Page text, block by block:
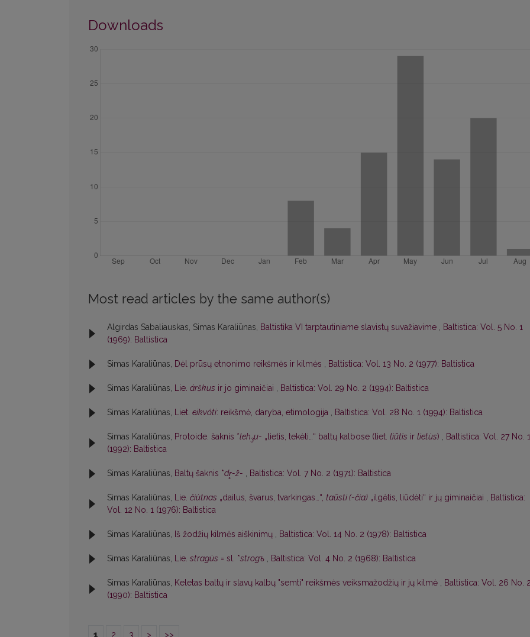
Downloads
Most read articles by the same author(s)
Algirdas Sabaliauskas, Simas Karaliūnas, Baltistika VI tarptautiniame slavistų suvažiavime , Baltistica: Vol. 5 No. 1
(1969): Baltistica
Simas Karaliūnas, Dėl prūsų etnonimo reikšmės ir kilmės , Baltistica: Vol. 13 No. 2 (1977): Baltistica
Simas Karaliūnas, Lie. árškus ir jo giminaičiai , Baltistica: Vol. 29 No. 2 (1994): Baltistica
Simas Karaliūnas, Liet. eikvóti: reikšmė, daryba, etimologija , Baltistica: Vol. 28 No. 1 (1994): Baltistica
Simas Karaliūnas, Protoide. šaknis *leh3u- „lietis, tekėti…“ baltų kalbose (liet. liūtìs ir lietùs) , Baltistica: Vol. 27 No. 1
(1992): Baltistica
Simas Karaliūnas, Baltų šaknis *dr̥-ž- , Baltistica: Vol. 7 No. 2 (1971): Baltistica
Simas Karaliūnas, Lie. čiùtnas „dailus, švarus, tvarkingas…“, taũsti (-čia) „ilgėtis, liūdėti“ ir jų giminaičiai , Baltistica:
Vol. 12 No. 1 (1976): Baltistica
Simas Karaliūnas, Iš žodžių kilmės aiškinimų , Baltistica: Vol. 14 No. 2 (1978): Baltistica
Simas Karaliūnas, Lie. stragùs = sl. *strogъ , Baltistica: Vol. 4 No. 2 (1968): Baltistica
Simas Karaliūnas, Keletas baltų ir slavų kalbų "semti" reikšmės veiksmažodžių ir jų kilmė , Baltistica: Vol. 26 No.
(1990): Baltistica
1 2 3 > >>